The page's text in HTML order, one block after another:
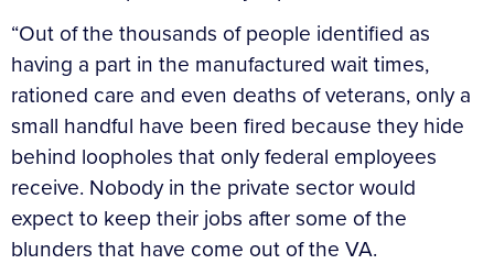
“Out of the thousands of people identified as
having a part in the manufactured wait times,
rationed care and even deaths of veterans, only a
small handful have been fired because they hide
behind loopholes that only federal employees
receive. Nobody in the private sector would
expect to keep their jobs after some of the
blunders that have come out of the VA.